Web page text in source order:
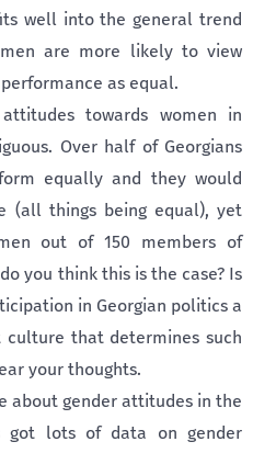
well into the general trend
are more likely to view
as equal.
towards women in
Over half of Georgians
equally and they would
(all things being equal), yet
out of 150 members of
you think this is the case? Is
in Georgian politics a
that determines such
your thoughts.
about gender attitudes in the
got lots of data on gender